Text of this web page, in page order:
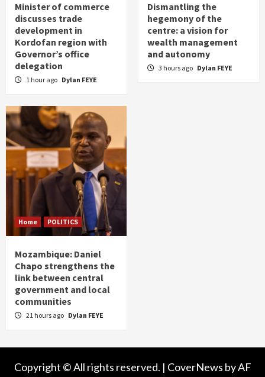
Minister of commerce
discusses trade
development in
Kordofan region with
Governor’s office
delegation
1 hour ago Dylan FEYE
Dismantling the
hegemony of the
centre: a vision for
wealth management
and autonomy
3 hours ago Dylan FEYE
Home POLITICS
Mozambique: Daniel
Chapo strengthens the
link between central
government and local
communities
21 hours ago Dylan FEYE
Copyright © All rights reserved. | CoverNews by AF